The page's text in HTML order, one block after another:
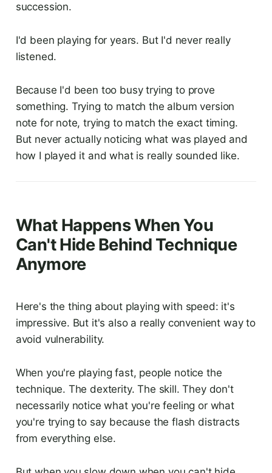
succession.
I'd been playing for years. But I'd never really
listened.
Because I'd been too busy trying to prove
something. Trying to match the album version
note for note, trying to match the exact timing.
But never actually noticing what was played and
how I played it and what is really sounded like.
What Happens When You
Can't Hide Behind Technique
Anymore
Here's the thing about playing with speed: it's
impressive. But it's also a really convenient way to
avoid vulnerability.
When you're playing fast, people notice the
technique. The dexterity. The skill. They don't
necessarily notice what you're feeling or what
you're trying to say because the flash distracts
from everything else.